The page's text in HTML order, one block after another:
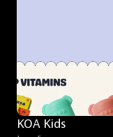
KOA Kids